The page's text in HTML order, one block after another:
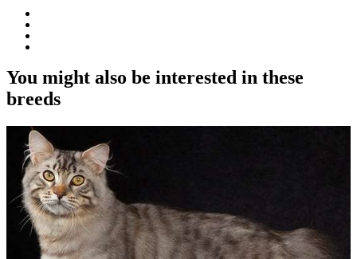
You might also be interested in these
breeds